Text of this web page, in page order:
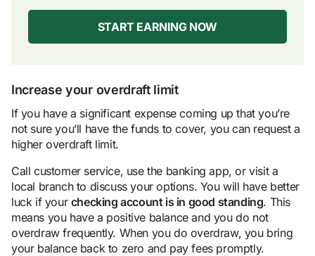
START EARNING NOW
Increase your overdraft limit
If you have a significant expense coming up that you’re
not sure you’ll have the funds to cover, you can request a
higher overdraft limit.
Call customer service, use the banking app, or visit a
local branch to discuss your options. You will have better
luck if your checking account is in good standing. This
means you have a positive balance and you do not
overdraw frequently. When you do overdraw, you bring
your balance back to zero and pay fees promptly.